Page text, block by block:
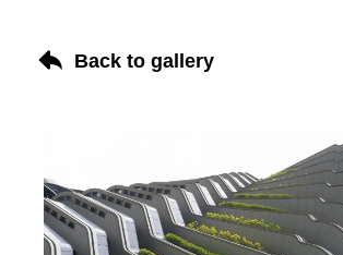
Back to gallery